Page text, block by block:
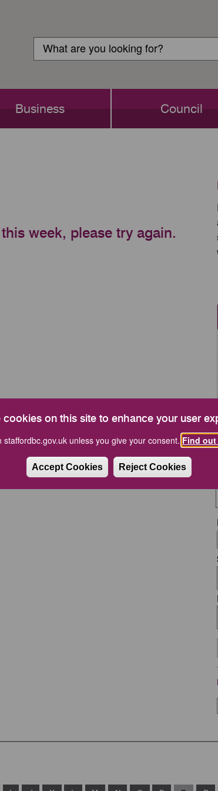
cookies on this site to enhance your user
unless you give your consent. Find
Accept Cookies Reject Cookies
Login
Search
Search
Business Council
week, please try again.